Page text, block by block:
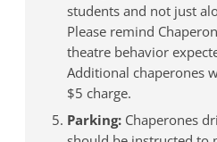
students and not just
Please remind
theatre behavior
Additional chaperones
$5 charge.
Parking: Chaperones